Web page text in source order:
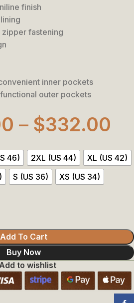
finish
zipper fastening
inner pockets
outer pockets
– $332.00
46) 2XL (US 44)
XL (US 42)
S (US 36) XS (US 34)
Add To Cart
Buy Now
to wishlist